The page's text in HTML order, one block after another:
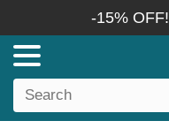
-15% OFF!